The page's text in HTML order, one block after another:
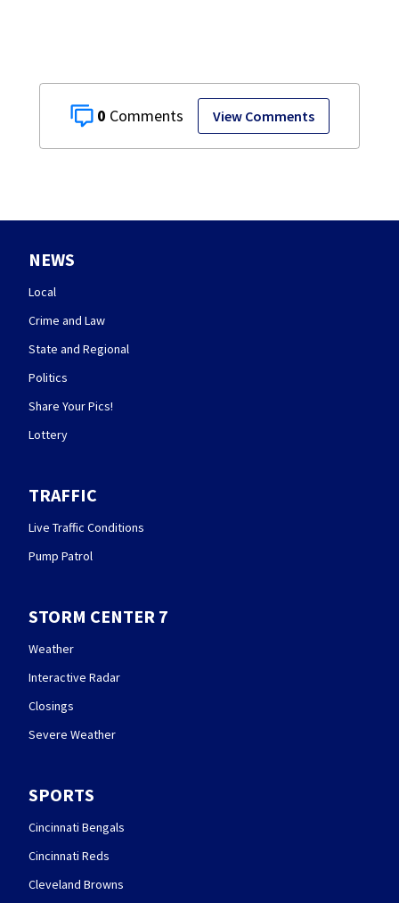
0 View Comments
NEWS
Local
Crime and Law
State and Regional
Politics
Share Your Pics!
Lottery
TRAFFIC
Live Traffic Conditions
Pump Patrol
STORM CENTER 7
Weather
Interactive Radar
Closings
Severe Weather
SPORTS
Cincinnati Bengals
Cincinnati Reds
Cleveland Browns